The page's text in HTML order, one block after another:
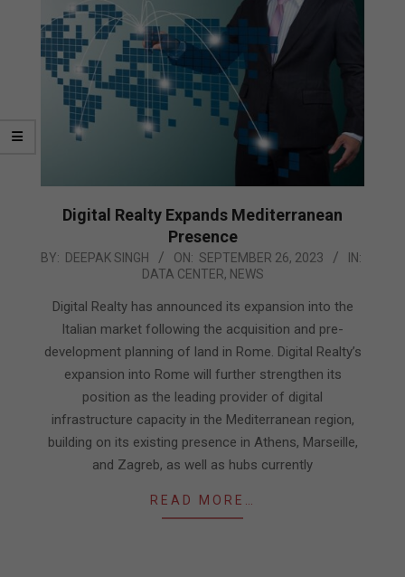
Digital Realty Expands Mediterranean
Presence
2023-
26
BY: DEEPAK SINGH ON: SEPTEMBER 26, 2023
IN:
DATA CENTER, NEWS
Digital Realty has announced its expansion into the
Italian market following the acquisition and pre-
development planning of land in Rome. Digital Realty’s
expansion into Rome will further strengthen its
position as the leading provider of digital
infrastructure capacity in the Mediterranean region,
building on its existing presence in Athens, Marseille,
and Zagreb, as well as hubs currently
READ MORE…